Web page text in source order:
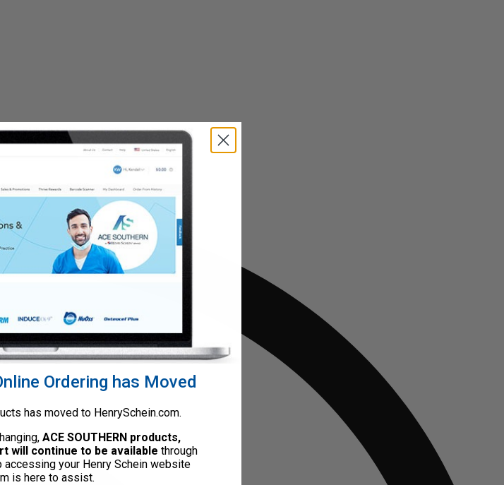
Ordering has Moved
has moved to HenrySchein.com.
ACE SOUTHERN products,
will continue to be available through
accessing your Henry Schein website
is here to assist.